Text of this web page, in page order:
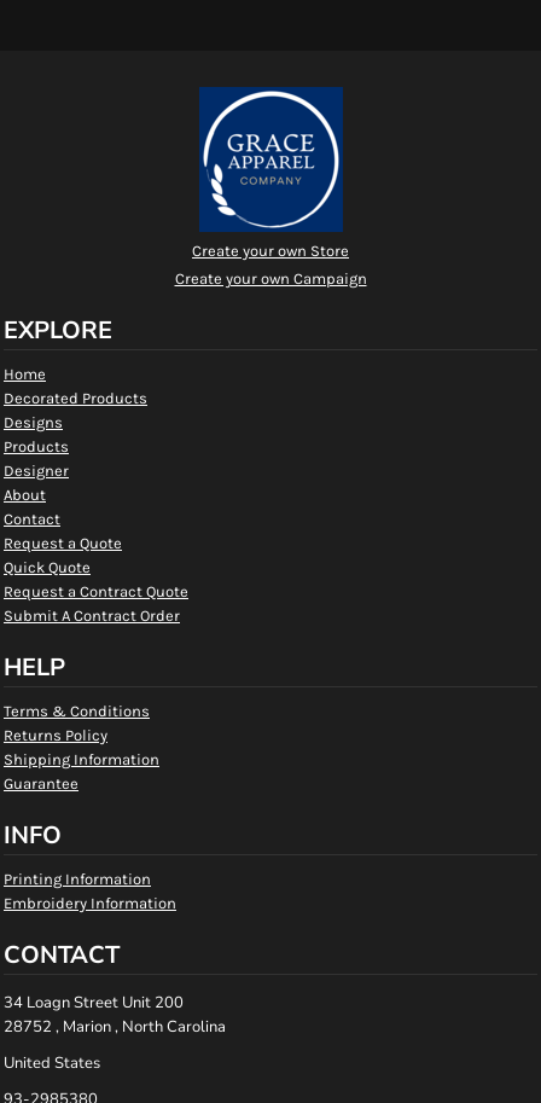
Create your own Store
Create your own Campaign
EXPLORE
Home
Decorated Products
Designs
Products
Designer
About
Contact
Request a Quote
Quick Quote
Request a Contract Quote
Submit A Contract Order
HELP
Terms & Conditions
Returns Policy
Shipping Information
Guarantee
INFO
Printing Information
Embroidery Information
CONTACT
34 Loagn Street Unit 200
28752 , Marion , North Carolina
United States